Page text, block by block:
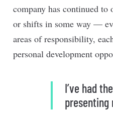
company has continued
or shifts in some way —
areas of responsibility,
personal development
I’ve had
presenting